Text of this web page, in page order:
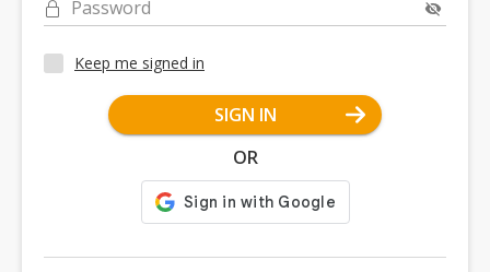
Password
Keep me signed in
SIGN IN
OR